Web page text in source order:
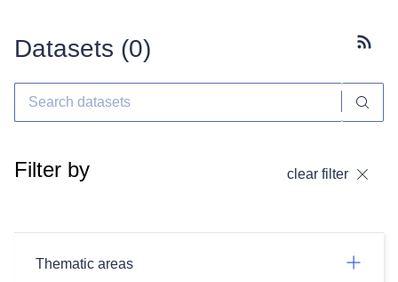
Datasets (0)
Filter by clear filter
Thematic areas